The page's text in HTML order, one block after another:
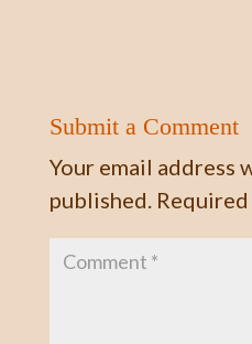
Submit a Comment
Your email address
published.